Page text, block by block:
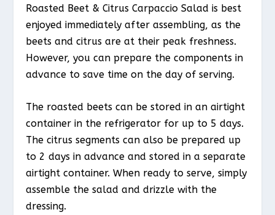
Roasted Beet & Citrus Carpaccio Salad is best
enjoyed immediately after assembling, as the
beets and citrus are at their peak freshness.
However, you can prepare the components in
advance to save time on the day of serving.
The roasted beets can be stored in an airtight
container in the refrigerator for up to 5 days.
The citrus segments can also be prepared up
to 2 days in advance and stored in a separate
airtight container. When ready to serve, simply
assemble the salad and drizzle with the
dressing.